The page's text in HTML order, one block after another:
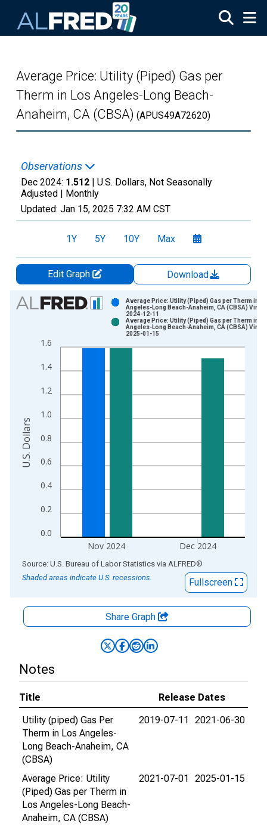
Average Price: Utility (Piped) Gas per
Therm in Los Angeles-Long Beach-
Anaheim, CA (CBSA) (APUS49A72620)
Observations
Dec 2024: 1.512 | U.S. Dollars, Not Seasonally
Adjusted | Monthly
Updated: Jan 15, 2025 7:32 AM CST
1Y 5Y 10Y Max
Edit Graph
Download
Chart
Bar chart with 2 data series.
The chart has 1 X axis displaying xAxis. Data ranges from
The chart has 2 Y axes displaying U.S. Dollars and yAxisRight.
0.0
0.2
0.4
0.6
0.8
1.0
1.2
1.4
1.6
Nov 2024 Dec 2024
Average Price: Utility (Piped) Gas per Therm in
Angeles-Long Beach-Anaheim, CA (CBSA)
2024-12-11
Average Price: Utility (Piped) Gas per Therm in
Angeles-Long Beach-Anaheim, CA (CBSA)
2025-01-15
U.S. Dollars
End of interactive chart.
Source: U.S. Bureau of Labor Statistics via ALFRED®
Shaded areas indicate U.S. recessions.
Fullscreen
Share Graph
Notes
Title
Release Dates
Utility (piped) Gas Per
Therm in Los Angeles-
Long Beach-Anaheim, CA
(CBSA)
2019-07-11 2021-06-30
Average Price: Utility
(Piped) Gas per Therm in
Los Angeles-Long Beach-
Anaheim, CA (CBSA)
2021-07-01 2025-01-15